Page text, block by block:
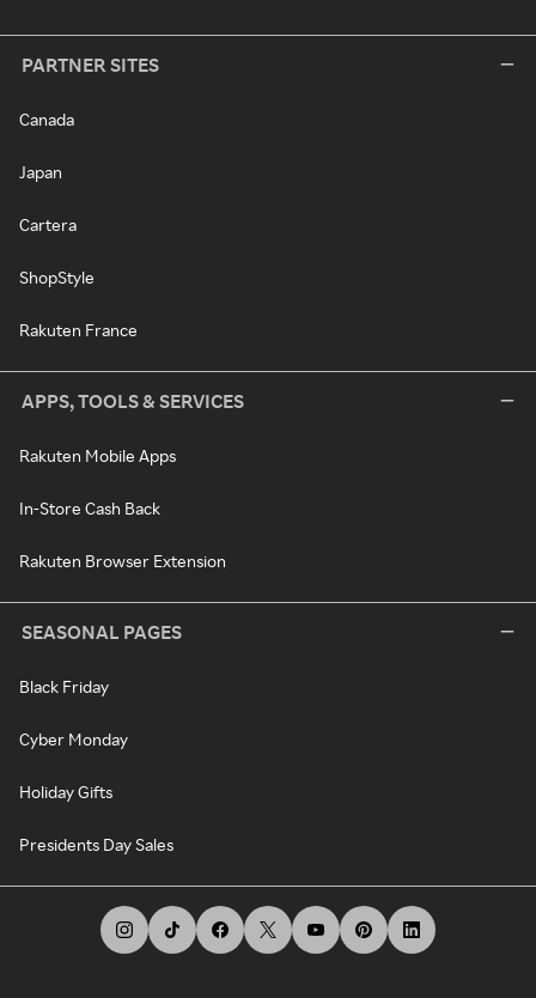
PARTNER SITES
Canada
Japan
Cartera
ShopStyle
Rakuten France
APPS, TOOLS & SERVICES
Rakuten Mobile Apps
In-Store Cash Back
Rakuten Browser Extension
SEASONAL PAGES
Black Friday
Cyber Monday
Holiday Gifts
Presidents Day Sales